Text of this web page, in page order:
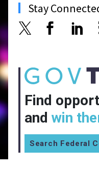
Stay
Find
and win
Search Federal